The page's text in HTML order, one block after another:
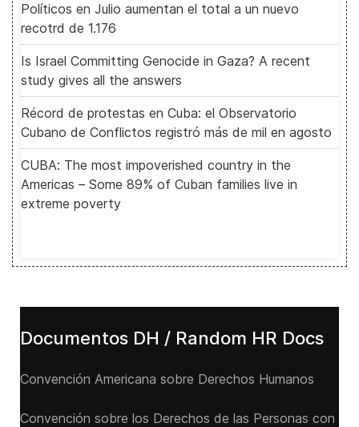
Políticos en Julio aumentan el total a un nuevo
recotrd de 1.176
Is Israel Committing Genocide in Gaza? A recent
study gives all the answers
Récord de protestas en Cuba: el Observatorio
Cubano de Conflictos registró más de mil en agosto
CUBA: The most impoverished country in the
Americas – Some 89% of Cuban families live in
extreme poverty
Documentos DH / Random HR Docs
Convención Americana sobre Derechos Humanos
Convención sobre los Derechos de las Personas con